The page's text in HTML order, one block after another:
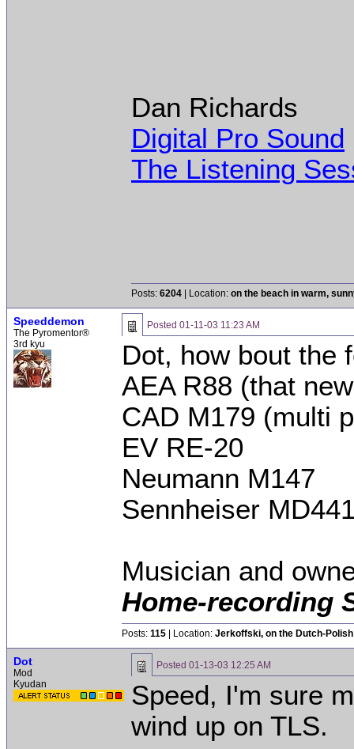
Dan Richards
Digital Pro Sound
The Listening
Posts: 6204 | Location: on the beach in warm,
Speeddemon
The Pyromentor®
3rd kyu
Posted 01-11-03 11:23 AM
Dot, how bout the
AEA R88 (that
CAD M179 (multi
EV RE-20
Neumann M147
Sennheiser
Musician and
Home-recording
Posts: 115 | Location: Jerkoffski, on the Dutch-Polish
Dot
Mod
Kyudan
Posted 01-13-03 12:25 AM
Speed, I'm sure
wind up on TLS.